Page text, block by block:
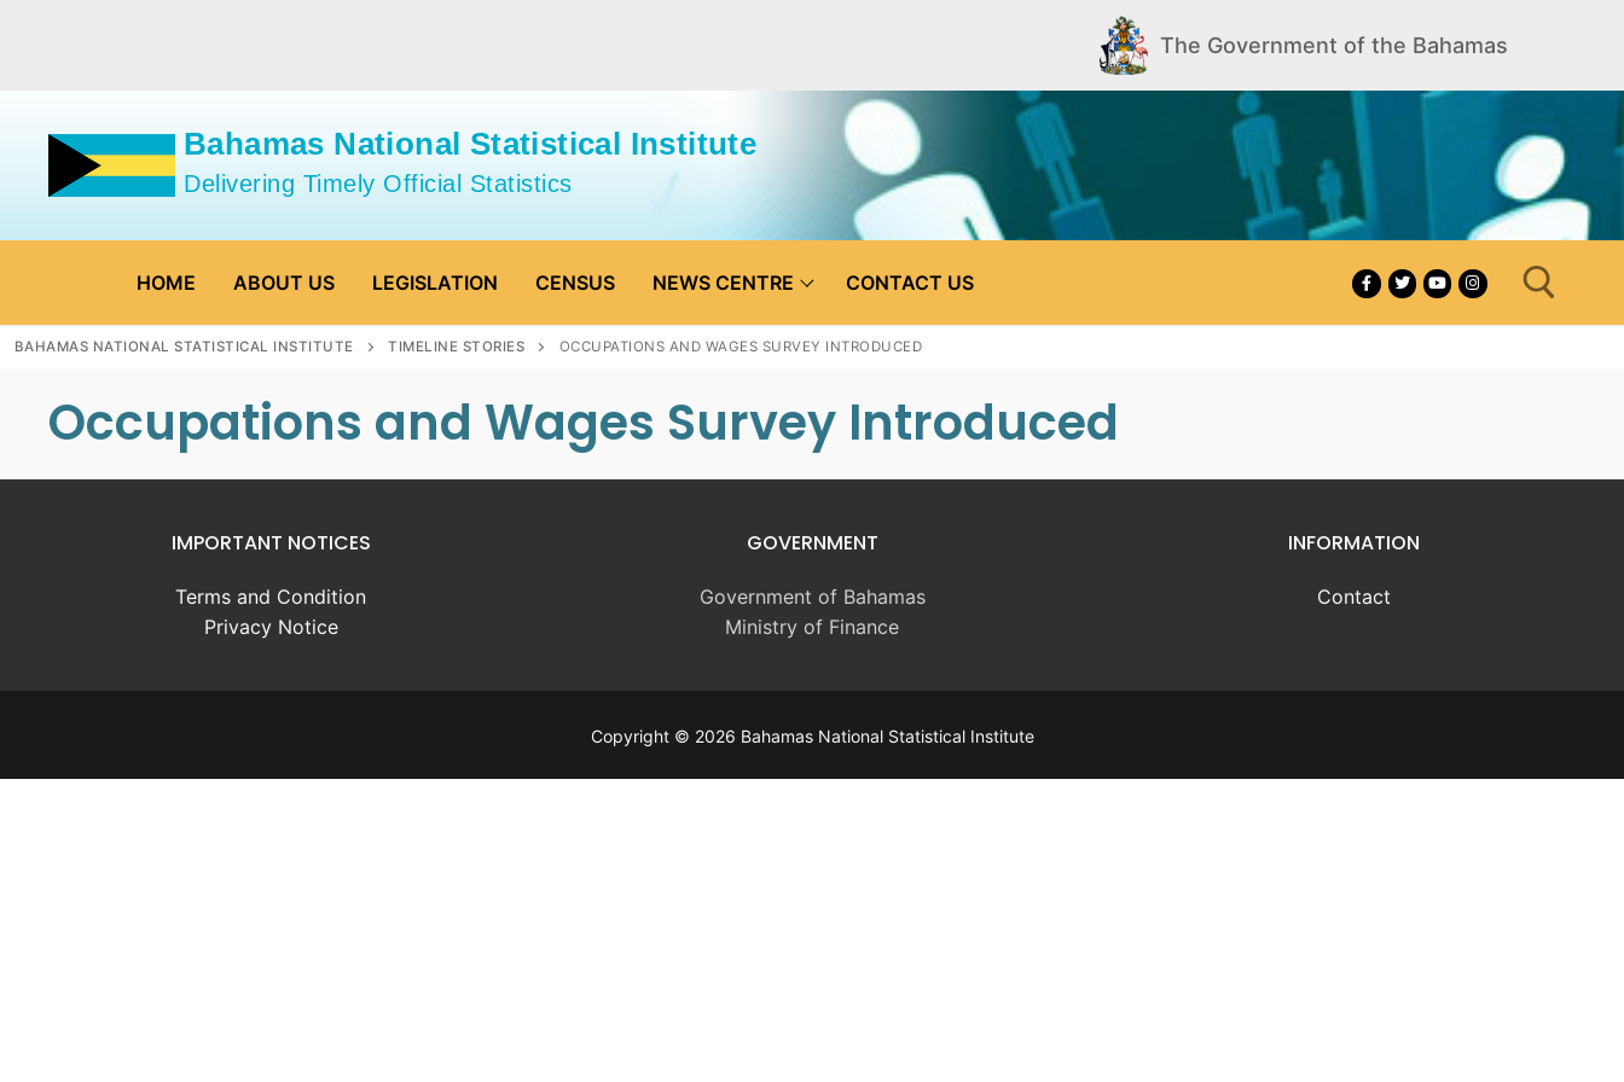
The Government of the Bahamas
Bahamas National Statistical Institute
Delivering Timely Official Statistics
HOME ABOUT US LEGISLATION CENSUS NEWS CENTRE CONTACT US
BAHAMAS NATIONAL STATISTICAL INSTITUTE TIMELINE STORIES OCCUPATIONS AND WAGES SURVEY INTRODUCED
Occupations and Wages Survey Introduced
IMPORTANT NOTICES
Terms and Condition
Privacy Notice
GOVERNMENT
Government of Bahamas
Ministry of Finance
INFORMATION
Contact
Copyright © 2026 Bahamas National Statistical Institute